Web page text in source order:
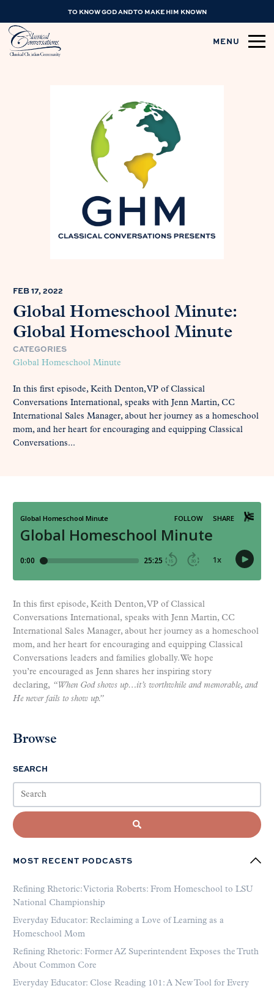
TO KNOW GOD AND TO MAKE HIM KNOWN
MENU
FEB 17, 2022
Global Homeschool Minute:
Global Homeschool Minute
CATEGORIES
Global Homeschool Minute
In this first episode, Keith Denton, VP of Classical
Conversations International, speaks with Jenn Martin, CC
International Sales Manager, about her journey as a homeschool
mom, and her heart for encouraging and equipping Classical
Conversations...
In this first episode, Keith Denton, VP of Classical
Conversations International, speaks with Jenn Martin, CC
International Sales Manager, about her journey as a homeschool
mom, and her heart for encouraging and equipping Classical
Conversations leaders and families globally. We hope
you’re encouraged as Jenn shares her inspiring story
declaring, “When God shows up…it’s worthwhile and memorable, and
He never fails to show up.”
Browse
SEARCH
MOST RECENT PODCASTS
Refining Rhetoric: Victoria Roberts: From Homeschool to LSU
National Championship
Everyday Educator: Reclaiming a Love of Learning as a
Homeschool Mom
Refining Rhetoric: Former AZ Superintendent Exposes the Truth
About Common Core
Everyday Educator: Close Reading 101: A New Tool for Every